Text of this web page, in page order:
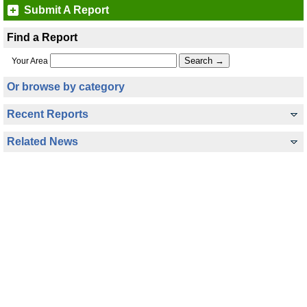
Submit A Report
Find a Report
Your Area
Or browse by category
Recent Reports
Related News